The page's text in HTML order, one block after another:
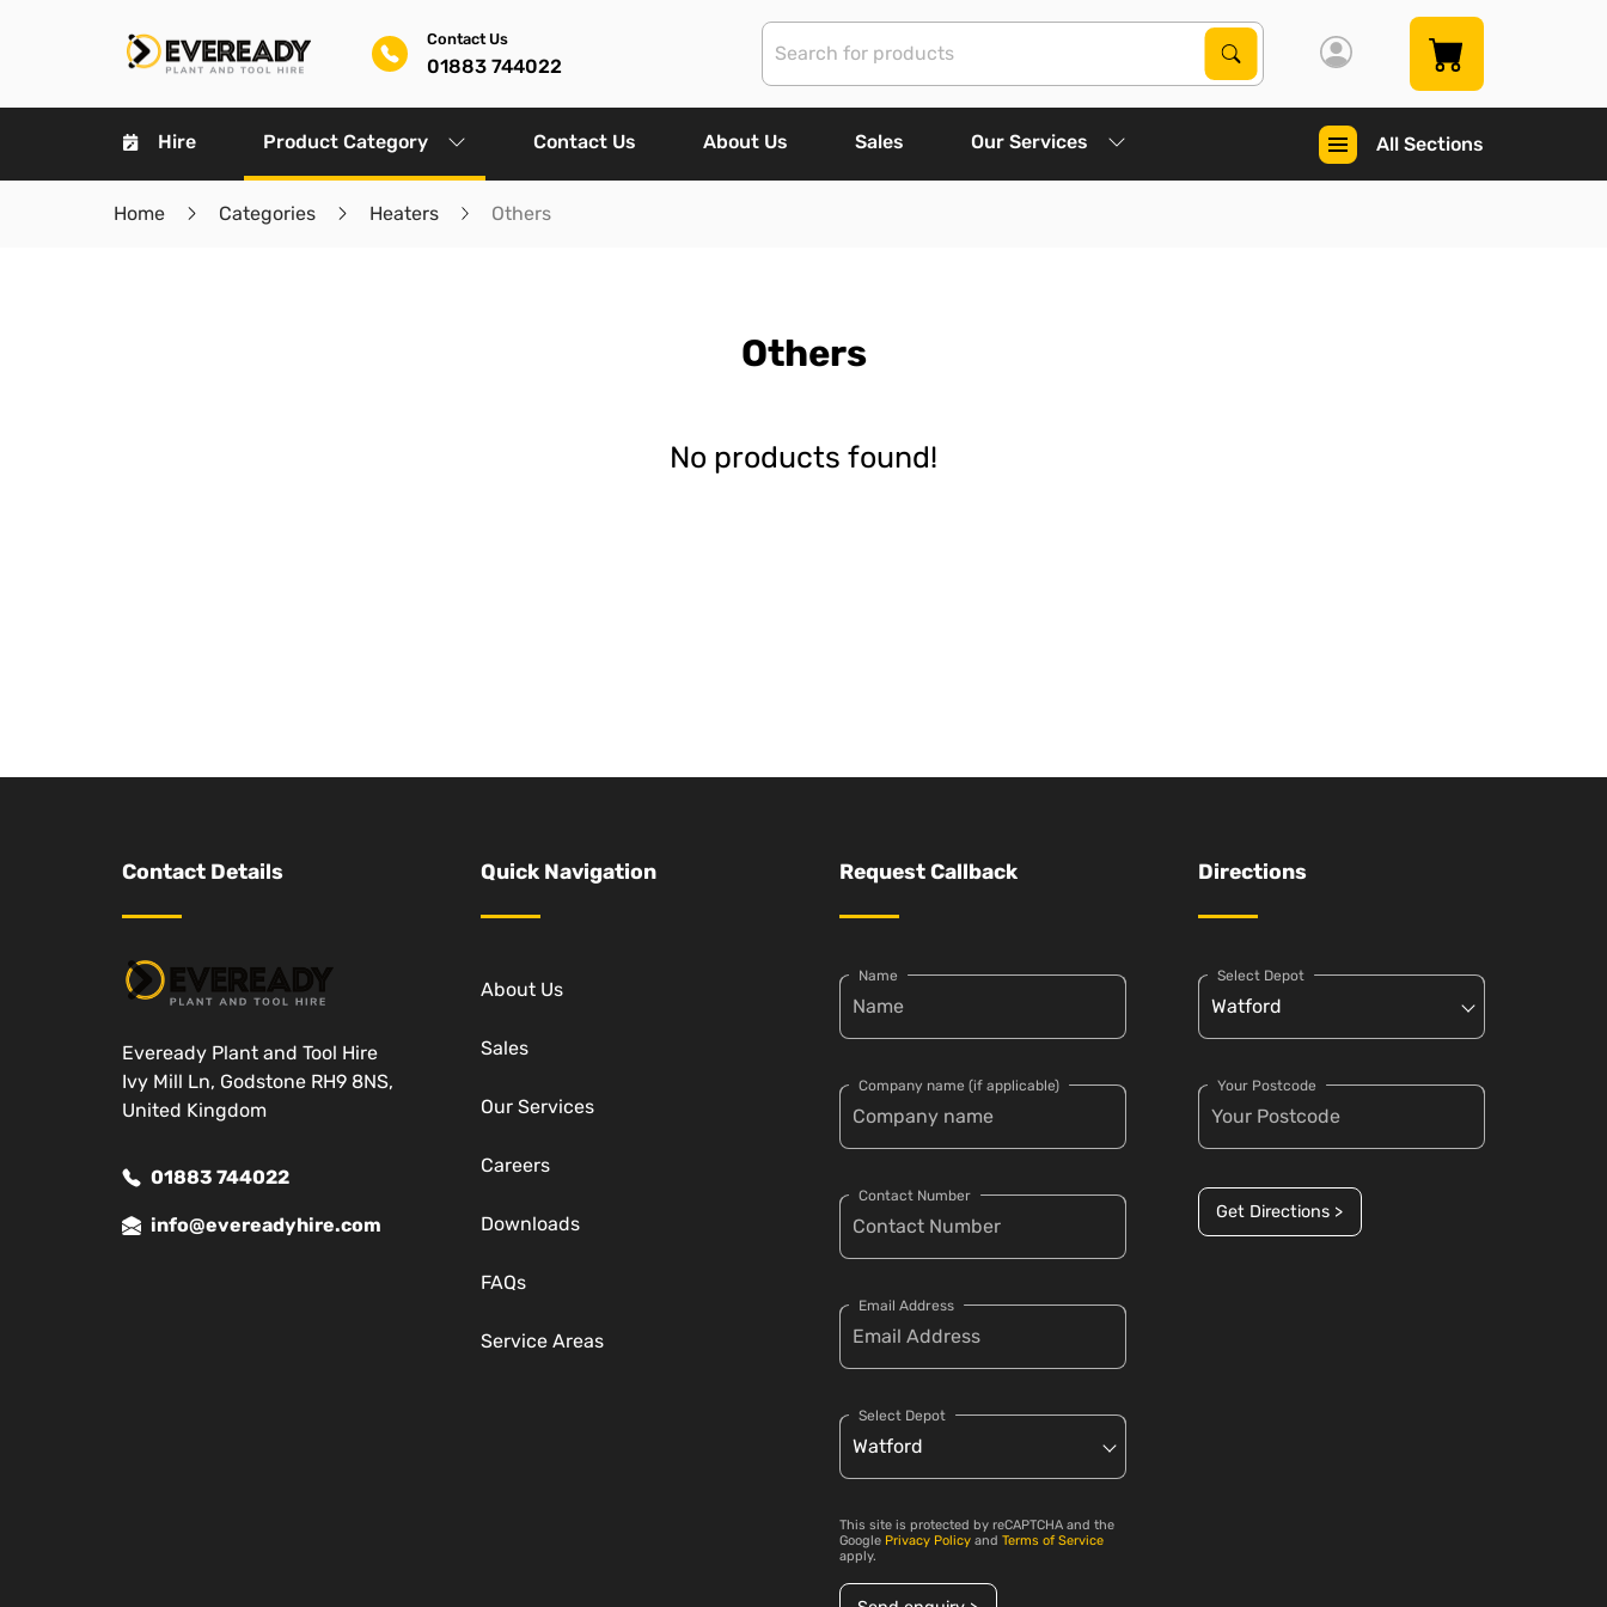
Contact Us
01883 744022
Search Products
Search
Hire Product Category Contact Us About Us Sales Our Services All Sections
Home Categories Heaters Others
Others
No products found!
Contact Details
Eveready Plant and Tool Hire
Ivy Mill Ln, Godstone RH9 8NS,
United Kingdom
01883 744022
info@evereadyhire.com
Quick Navigation
About Us
Sales
Our Services
Careers
Downloads
FAQs
Service Areas
Request Callback
Name
Company name (if applicable)
Contact Number
Email Address
Select Depot
This site is protected by reCAPTCHA and the
Google Privacy Policy and Terms of Service
apply.
Directions
Select Depot
Your Postcode
Get Directions >